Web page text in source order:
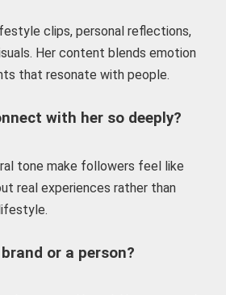
clips, personal reflections,
Her content blends emotion
that resonate with people.
with her so deeply?
tone make followers feel like
real experiences rather than
or a person?